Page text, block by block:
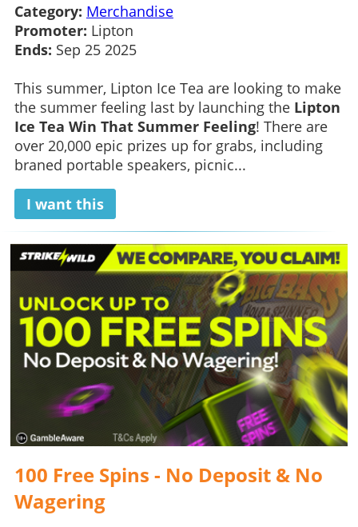
Category: Merchandise
Promoter: Lipton
Ends: Sep 25 2025
This summer, Lipton Ice Tea are looking to make
the summer feeling last by launching the Lipton
Ice Tea Win That Summer Feeling! There are
over 20,000 epic prizes up for grabs, including
braned portable speakers, picnic...
I want this
100 Free Spins - No Deposit & No
Wagering